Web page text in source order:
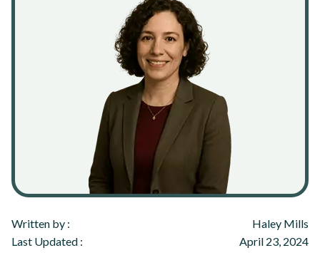
Written by :
Haley Mills
Last Updated :
April 23, 2024